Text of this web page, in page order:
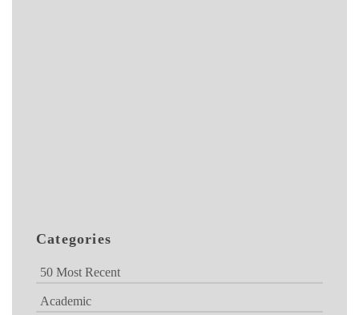
Categories
50 Most Recent
Academic